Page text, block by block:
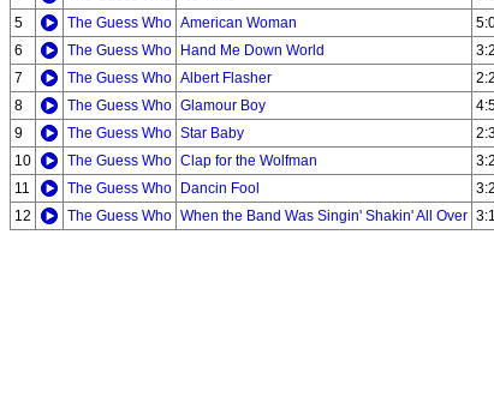
5
The Guess Who American Woman
6
The Guess Who Hand Me Down World
7
The Guess Who Albert Flasher
8
The Guess Who Glamour Boy
9
The Guess Who Star Baby
10
The Guess Who Clap for the Wolfman
11
The Guess Who Dancin Fool
12
The Guess Who When the Band Was Singin' Shakin' All Over